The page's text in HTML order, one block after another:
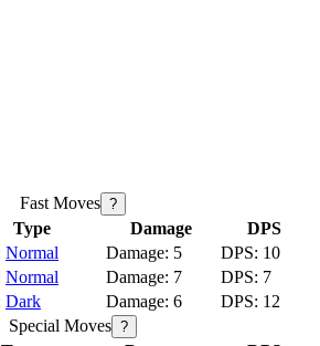
Fast Moves ?
Type Damage
DPS
Normal 5
10
Normal 7
7
Dark 6
12
Special Moves ?